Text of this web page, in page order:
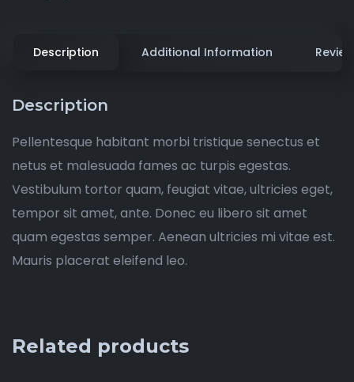
Description Additional Information
Description
Pellentesque habitant morbi tristique senectus et
netus et malesuada fames ac turpis egestas.
Vestibulum tortor quam, feugiat vitae, ultricies eget,
tempor sit amet, ante. Donec eu libero sit amet
quam egestas semper. Aenean ultricies mi vitae est.
Mauris placerat eleifend leo.
Related products